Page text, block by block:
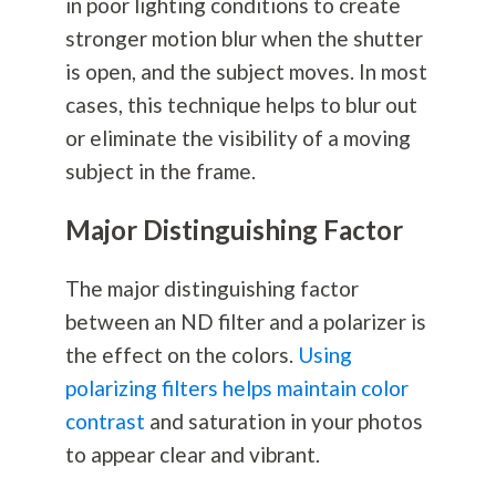
in poor lighting conditions to create
stronger motion blur when the shutter
is open, and the subject moves. In most
cases, this technique helps to blur out
or eliminate the visibility of a moving
subject in the frame.
Major Distinguishing Factor
The major distinguishing factor
between an ND filter and a polarizer is
the effect on the colors. Using
polarizing filters helps maintain color
contrast and saturation in your photos
to appear clear and vibrant.